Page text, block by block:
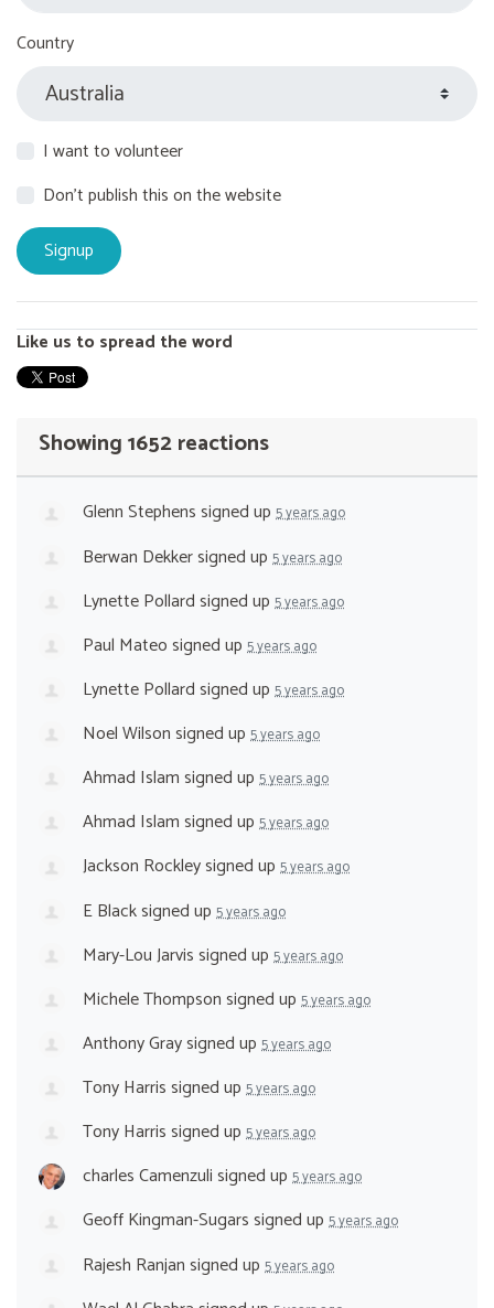
Country
I want to volunteer
Don't publish this on the website
Like us to spread the word
Showing 1652 reactions
Glenn Stephenssigned up 5 years ago
Berwan Dekkersigned up 5 years ago
Lynette Pollardsigned up 5 years ago
Paul Mateosigned up 5 years ago
Lynette Pollardsigned up 5 years ago
Noel Wilsonsigned up 5 years ago
Ahmad Islamsigned up 5 years ago
Ahmad Islamsigned up 5 years ago
Jackson Rockleysigned up 5 years ago
E Blacksigned up 5 years ago
Mary-Lou Jarvissigned up 5 years ago
Michele Thompsonsigned up 5 years ago
Anthony Graysigned up 5 years ago
Tony Harrissigned up 5 years ago
Tony Harrissigned up 5 years ago
charles Camenzulisigned up 5 years ago
Geoff Kingman-Sugarssigned up 5 years ago
Rajesh Ranjansigned up 5 years ago